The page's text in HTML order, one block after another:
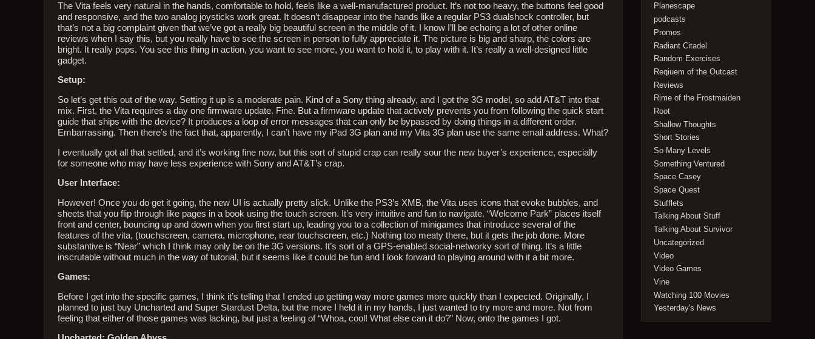
The Vita feels very natural in the hands, comfortable to hold, feels like a well-manufactured product. It’s not too heavy, the buttons feel good
and responsive, and the two analog joysticks work great. It doesn’t disappear into the hands like a regular PS3 dualshock controller, but
that’s not a big complaint given that we’ve got a really big beautiful screen in the middle of it. I know I’ll be echoing a lot of other online
reviews when I say this, but you really have to see the screen in person to fully appreciate it. The picture is big and sharp, the colors are
bright. It really pops. You see this thing in action, you want to see more, you want to hold it, to play with it. It’s really a well-designed little
gadget.
Setup:
So let’s get this out of the way. Setting it up is a moderate pain. Kind of a Sony thing already, and I got the 3G model, so add AT&T into that
mix. First, the Vita requires a day one firmware update. Fine. But a firmware update that actively prevents you from following the quick start
guide that ships with the device? It produces a loop of error messages that can only be bypassed by doing things in a different order.
Embarrassing. Then there’s the fact that, apparently, I can’t have my iPad 3G plan and my Vita 3G plan use the same email address. What?
I eventually got all that settled, and it’s working fine now, but this sort of stupid crap can really sour the new buyer’s experience, especially
for someone who may have less experience with Sony and AT&T’s crap.
User Interface:
However! Once you do get it going, the new UI is actually pretty slick. Unlike the PS3’s XMB, the Vita uses icons that evoke bubbles, and
sheets that you flip through like pages in a book using the touch screen. It’s very intuitive and fun to navigate. “Welcome Park” places itself
front and center, bouncing up and down when you first start up, leading you to a collection of minigames that introduce several of the
features of the vita, (touchscreen, camera, microphone, rear touchscreen, etc.) Nothing too meaty there, but it gets the job done. More
substantive is “Near” which I think may only be on the 3G versions. It’s sort of a GPS-enabled social-networky sort of thing. It’s a little
inscrutable without much in the way of tutorial, but it seems like it could be fun and I look forward to playing around with it a bit more.
Games:
Before I get into the specific games, I think it’s telling that I ended up getting way more games more quickly than I expected. Originally, I
planned to just buy Uncharted and Super Stardust Delta, but the more I held it in my hands, I just wanted to try more and more. Not from
feeling that either of those games was lacking, but just a feeling of “Whoa, cool! What else can it do?” Now, onto the games I got.
Planescape
podcasts
Promos
Radiant Citadel
Random Exercises
Reqiuem of the Outcast
Reviews
Rime of the Frostmaiden
Root
Shallow Thoughts
Short Stories
So Many Levels
Something Ventured
Space Casey
Space Quest
Stufflets
Talking About Stuff
Talking About Survivor
Uncategorized
Video
Video Games
Vine
Watching 100 Movies
Yesterday's News